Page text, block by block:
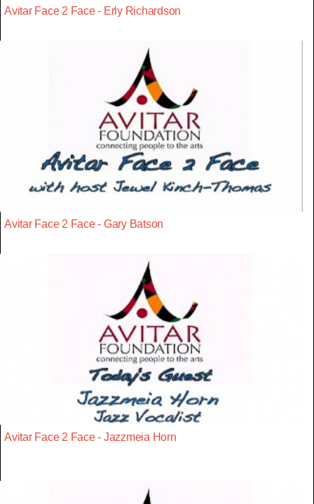
Avitar Face 2 Face - Erly Richardson
Avitar Face 2 Face - Gary Batson
Avitar Face 2 Face - Jazzmeia Horn